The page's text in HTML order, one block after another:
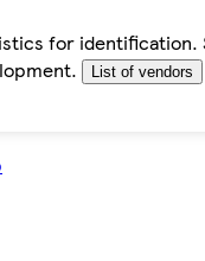
for
List of vendors